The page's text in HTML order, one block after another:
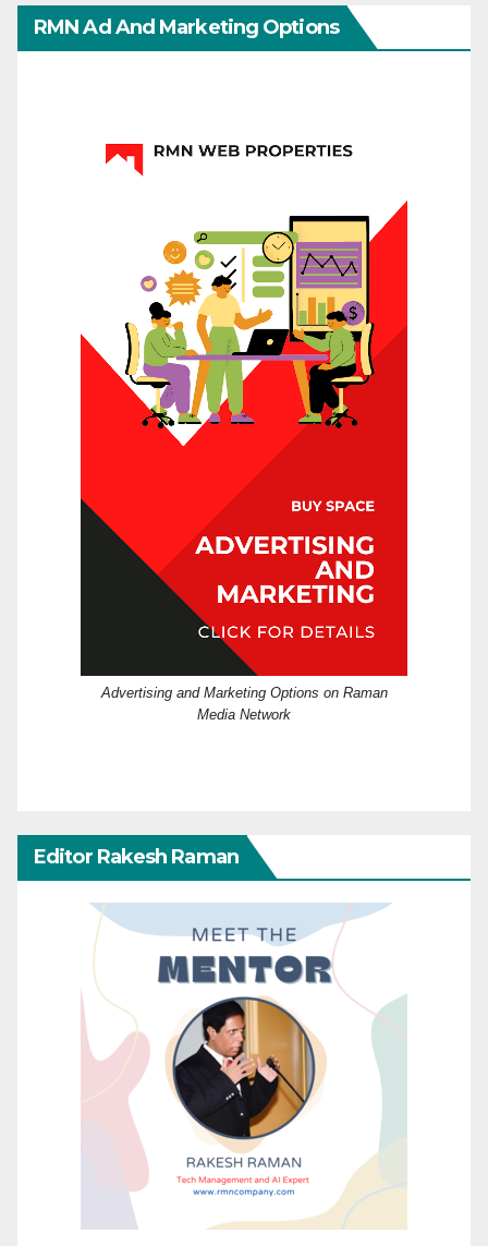
RMN Ad And Marketing Options
Advertising and Marketing Options on Raman
Media Network
Editor Rakesh Raman